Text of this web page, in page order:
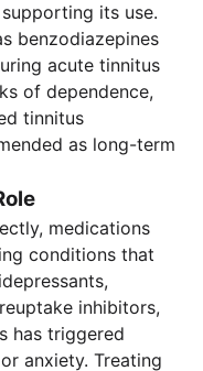
its use.
benzodiazepines
acute tinnitus
of dependence,
tinnitus
as long-term
medications
conditions that
inhibitors,
has triggered
anxiety. Treating